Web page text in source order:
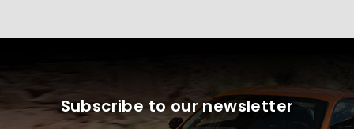
Subscribe to our newsletter